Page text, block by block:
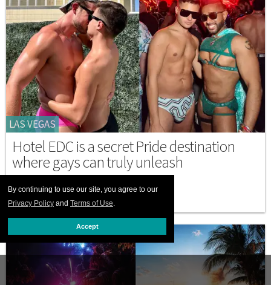
By continuing to use our site, you agree to our
Privacy Policy and Terms of Use.
Accept
LAS VEGAS
Hotel EDC is a secret Pride destination
where gays can truly unleash